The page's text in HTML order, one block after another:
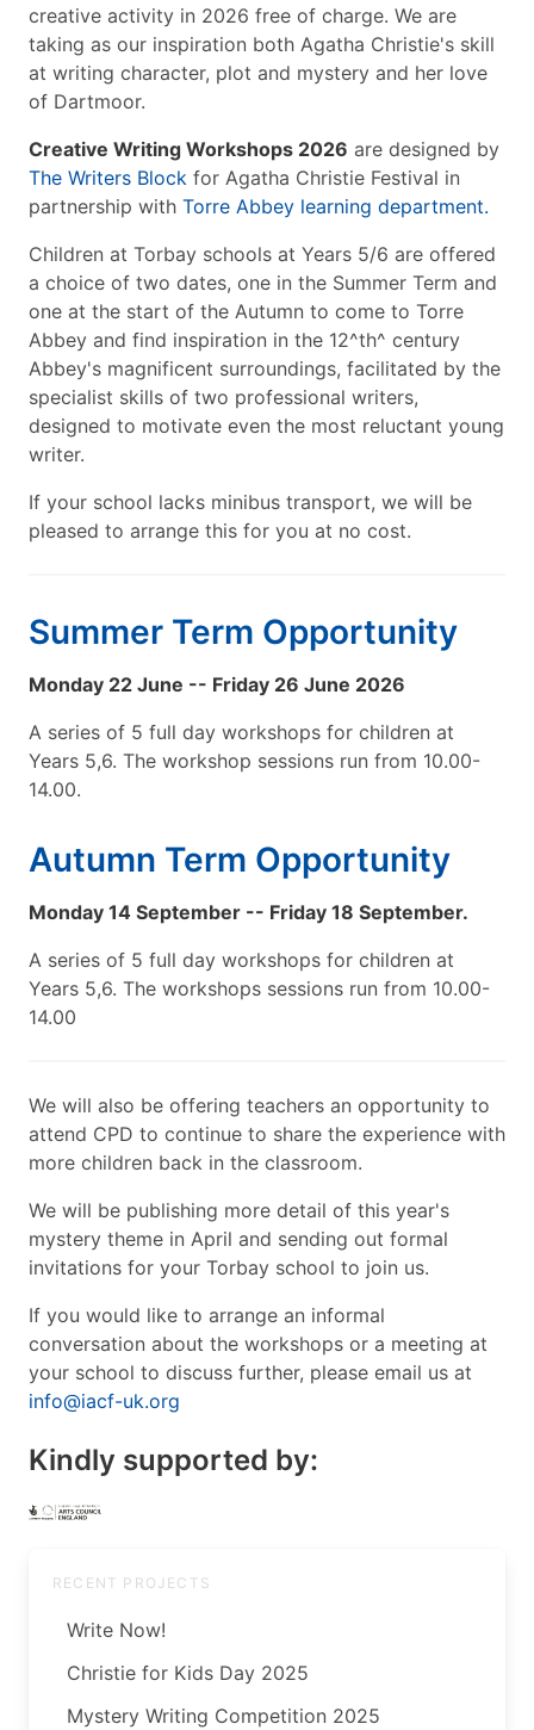
creative activity in 2026 free of charge. We are
taking as our inspiration both Agatha Christie's skill
at writing character, plot and mystery and her love
of Dartmoor.
Creative Writing Workshops 2026 are designed by
The Writers Block for Agatha Christie Festival in
partnership with Torre Abbey learning department.
Children at Torbay schools at Years 5/6 are offered
a choice of two dates, one in the Summer Term and
one at the start of the Autumn to come to Torre
Abbey and find inspiration in the 12^th^ century
Abbey's magnificent surroundings, facilitated by the
specialist skills of two professional writers,
designed to motivate even the most reluctant young
writer.
If your school lacks minibus transport, we will be
pleased to arrange this for you at no cost.
Summer Term Opportunity
Monday 22 June -- Friday 26 June 2026
A series of 5 full day workshops for children at
Years 5,6. The workshop sessions run from 10.00-
14.00.
Autumn Term Opportunity
Monday 14 September -- Friday 18 September.
A series of 5 full day workshops for children at
Years 5,6. The workshops sessions run from 10.00-
14.00
We will also be offering teachers an opportunity to
attend CPD to continue to share the experience with
more children back in the classroom.
We will be publishing more detail of this year's
mystery theme in April and sending out formal
invitations for your Torbay school to join us.
If you would like to arrange an informal
conversation about the workshops or a meeting at
your school to discuss further, please email us at
info@iacf-uk.org
Kindly supported by:
RECENT PROJECTS
Write Now!
Christie for Kids Day 2025
Mystery Writing Competition 2025